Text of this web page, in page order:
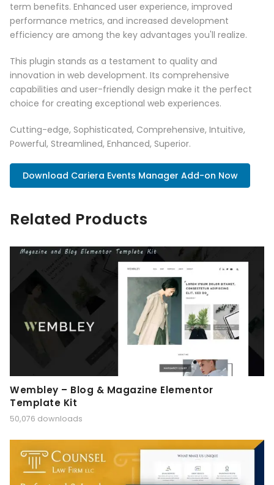
term benefits. Enhanced user experience, improved
performance metrics, and increased development
efficiency are among the key advantages you'll realize.
This plugin stands as a testament to quality and
innovation in web development. Its comprehensive
capabilities and user-friendly design make it the perfect
choice for creating exceptional web experiences.
Cutting-edge, Sophisticated, Comprehensive, Intuitive,
Powerful, Streamlined, Enhanced, Superior.
Download Cariera Events Manager Add-on Now
Related Products
Wembley – Blog & Magazine Elementor
Template Kit
50,076 downloads